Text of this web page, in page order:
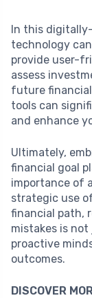
In this
technology
provide user-
assess
future
tools can
and enhance
Ultimately,
financial goal
importance of
strategic use
financial path,
mistakes is
proactive
outcomes.
DISCOVER